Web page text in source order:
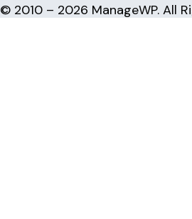
© 2010 – 2026 ManageWP. All